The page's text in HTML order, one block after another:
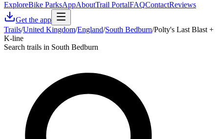
ExploreBike ParksAppAboutTrail PortalFAQContactReviews
Get the app
Trails/United Kingdom/England/South Bedburn/Polty's Last Blast +
K-line
Search trails in South Bedburn